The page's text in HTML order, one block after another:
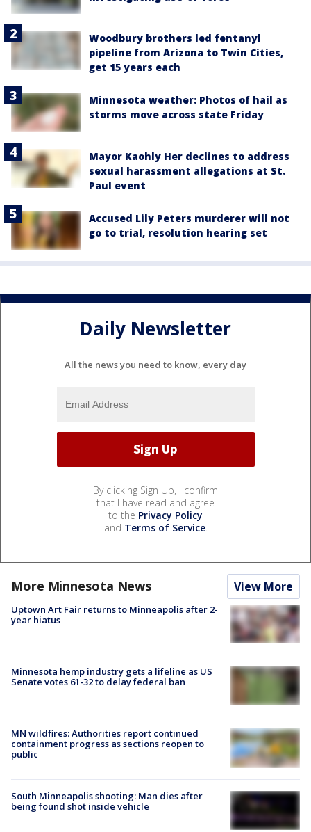
Woodbury brothers led fentanyl
pipeline from Arizona to Twin Cities,
get 15 years each
Minnesota weather: Photos of hail as
storms move across state Friday
Mayor Kaohly Her declines to address
sexual harassment allegations at St.
Paul event
Accused Lily Peters murderer will not
go to trial, resolution hearing set
Daily Newsletter
All the news you need to know, every day
By clicking Sign Up, I confirm
that I have read and agree
to the Privacy Policy
and Terms of Service.
More Minnesota News View More
Uptown Art Fair returns to Minneapolis after 2-
year hiatus
Minnesota hemp industry gets a lifeline as US
Senate votes 61-32 to delay federal ban
MN wildfires: Authorities report continued
containment progress as sections reopen to
public
South Minneapolis shooting: Man dies after
being found shot inside vehicle